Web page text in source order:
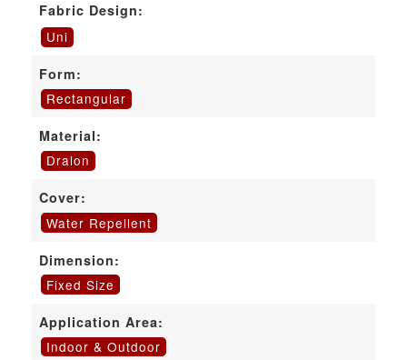
Fabric Design:
Uni
Form:
Rectangular
Material:
Dralon
Cover:
Water Repellent
Dimension:
Fixed Size
Application Area:
Indoor & Outdoor